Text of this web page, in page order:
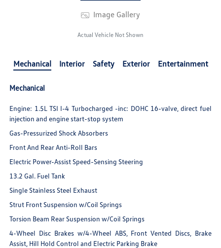
Image Gallery
Actual Vehicle Not Shown
Mechanical Interior Safety Exterior Entertainment
Mechanical
Engine: 1.5L TSI I-4 Turbocharged -inc: DOHC 16-valve, direct fuel
injection and engine start-stop system
Gas-Pressurized Shock Absorbers
Front And Rear Anti-Roll Bars
Electric Power-Assist Speed-Sensing Steering
13.2 Gal. Fuel Tank
Single Stainless Steel Exhaust
Strut Front Suspension w/Coil Springs
Torsion Beam Rear Suspension w/Coil Springs
4-Wheel Disc Brakes w/4-Wheel ABS, Front Vented Discs, Brake
Assist, Hill Hold Control and Electric Parking Brake